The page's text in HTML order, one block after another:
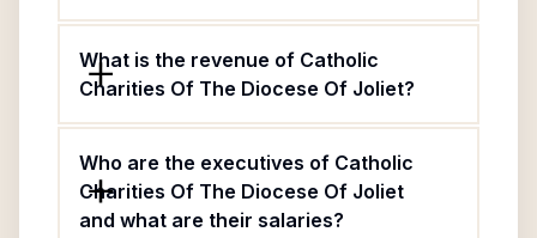
What is the revenue of Catholic
Charities Of The Diocese Of Joliet?
Who are the executives of Catholic
Charities Of The Diocese Of Joliet
and what are their salaries?